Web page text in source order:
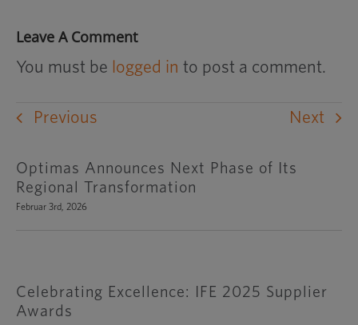
Leave A Comment
You must be logged in to post a comment.
Previous Next
Optimas Announces Next Phase of Its
Regional Transformation
Februar 3rd, 2026
Celebrating Excellence: IFE 2025 Supplier
Awards